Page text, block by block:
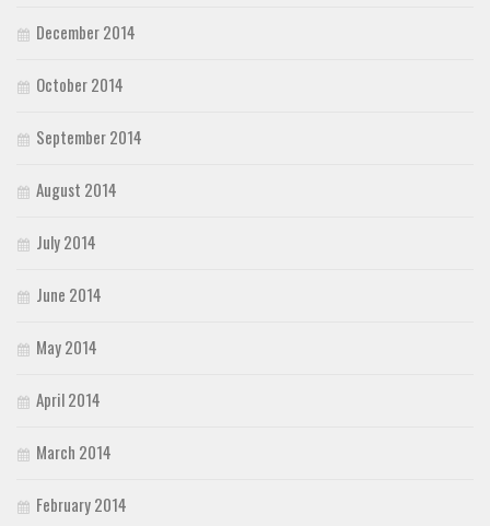
December 2014
October 2014
September 2014
August 2014
July 2014
June 2014
May 2014
April 2014
March 2014
February 2014